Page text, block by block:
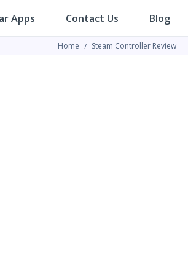
Apps Contact Us Blog
Home Steam Controller Review